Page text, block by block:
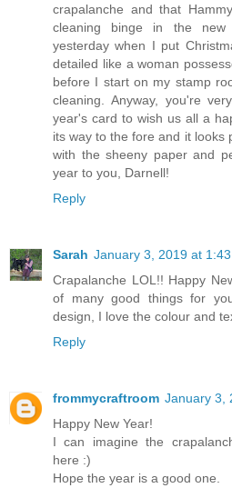
crapalanche and that
cleaning binge in the
yesterday when I put
detailed like a woman
before I start on my stamp
cleaning. Anyway, you're
year's card to wish us all a
its way to the fore and it looks
with the sheeny paper and
year to you, Darnell!
Reply
Sarah January 3, 2019 at 1:43
Crapalanche LOL!! Happy
of many good things for
design, I love the colour and
Reply
frommycraftroom January 3,
Happy New Year!
I can imagine the
here :)
Hope the year is a good one.